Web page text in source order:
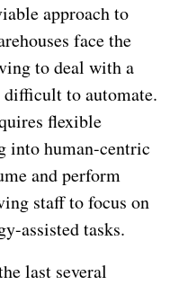
approach to
face the
to deal with a
to automate.
flexible
into human-centric
and perform
staff to focus on
assisted tasks.
last several